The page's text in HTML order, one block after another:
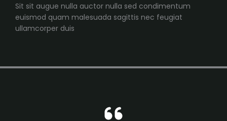
Sit sit augue nulla auctor nulla sed condimentum
euismod quam malesuada sagittis nec feugiat
ullamcorper duis